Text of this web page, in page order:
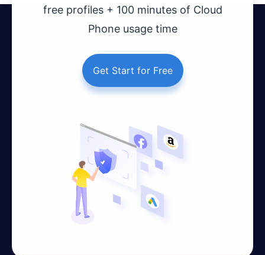
free profiles + 100 minutes of Cloud
Phone usage time
Get Start for Free